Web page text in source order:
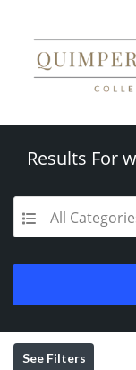
Results For
All
See Filters